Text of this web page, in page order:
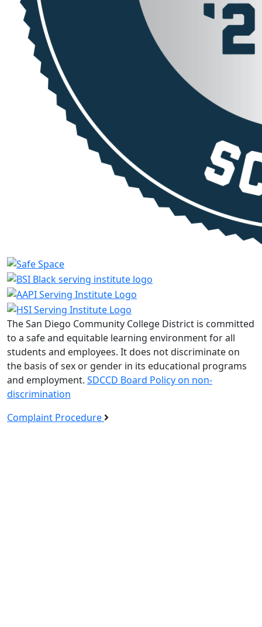
The San Diego Community College District is committed
to a safe and equitable learning environment for all
students and employees. It does not discriminate on
the basis of sex or gender in its educational programs
and employment. SDCCD Board Policy on non-
discrimination
Complaint Procedure